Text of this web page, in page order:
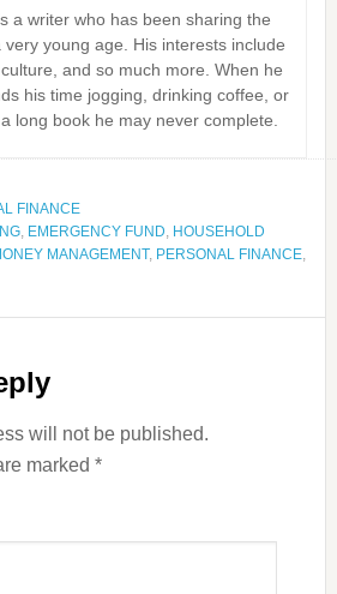
a writer who has been sharing the
young age. His interests include
and so much more. When he
his time jogging, drinking coffee, or
long book he may never complete.
FINANCE
, EMERGENCY FUND, HOUSEHOLD
MANAGEMENT, PERSONAL FINANCE,
will not be published.
marked *